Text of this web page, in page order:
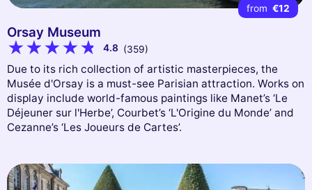
from €12
Orsay Museum
4.8 (359)
Due to its rich collection of artistic masterpieces, the
Musée d'Orsay is a must-see Parisian attraction. Works on
display include world-famous paintings like Manet’s ‘Le
Déjeuner sur l'Herbe’, Courbet’s ‘L'Origine du Monde’ and
Cezanne’s ‘Les Joueurs de Cartes’.